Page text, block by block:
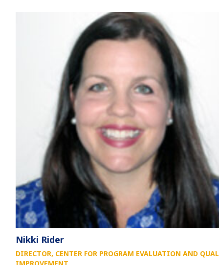
Nikki Rider
DIRECTOR, CENTER FOR PROGRAM EVALUATION AND